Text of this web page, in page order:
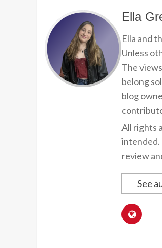
Ella
Ella and
Unless
The
belong
blog
All rights
intended.
review
See